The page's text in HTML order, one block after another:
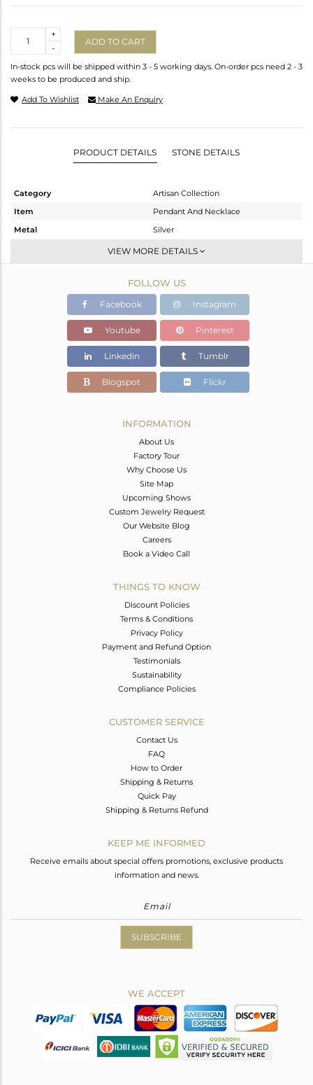
-
+
ADD TO CART
In-stock pcs will be shipped within 3 - 5 working days. On-order pcs need 2 - 3
weeks to be produced and ship.
Add To Wishlist Make An Enquiry
PRODUCT DETAILS STONE DETAILS
Category
Artisan Collection
Item
Pendant And Necklace
Metal
Silver
Single Pendant
OXODIZED
15.057 gms
11.337 gms
Color Stone Weight
18.6 cts
61.85
19.78
VIEW MORE DETAILS
FOLLOW US
Facebook Instagram
Youtube Pinterest
Linkedin Tumblr
Blogspot Flickr
INFORMATION
About Us
Factory Tour
Why Choose Us
Site Map
Upcoming Shows
Custom Jewelry Request
Our Website Blog
Careers
Book a Video Call
THINGS TO KNOW
Discount Policies
Terms & Conditions
Privacy Policy
Payment and Refund Option
Testimonials
Sustainability
Compliance Policies
CUSTOMER SERVICE
Contact Us
FAQ
How to Order
Shipping & Returns
Quick Pay
Shipping & Returns Refund
KEEP ME INFORMED
Receive emails about special offers promotions, exclusive products
information and news.
SUBSCRIBE
WE ACCEPT